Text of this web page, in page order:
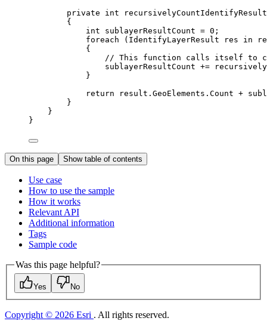
private
int
{
int
sublayerResultCount = 0 ;
foreach ( IdentifyLayerResult res in
{
// This function calls itself to
sublayerResultCount +=
}
return
result . GeoElements . Count +
}
}
}
On this page Show table of contents
Use case
How to use the sample
How it works
Relevant API
Additional information
Tags
Sample code
Was this page helpful?
Yes No
Copyright © 2026 Esri . All rights reserved.